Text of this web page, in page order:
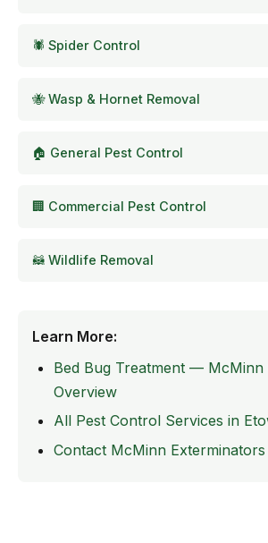
🕷️ Spider Control
🐝 Wasp & Hornet Removal
🏠 General Pest Control
🏢 Commercial Pest Control
🦝 Wildlife Removal
Learn More:
Bed Bug Treatment — McMinn
Overview
All Pest Control Services in
Contact McMinn Exterminators